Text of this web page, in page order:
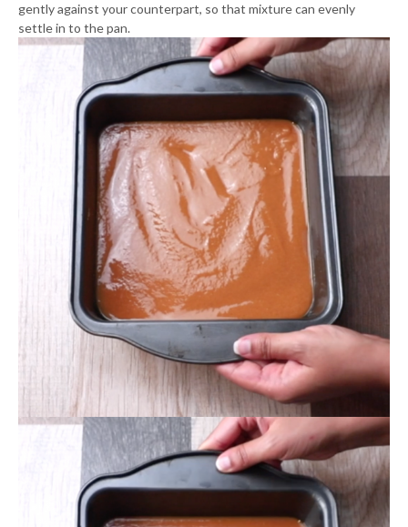
gently against your counterpart, so that mixture can evenly
settle in to the pan.